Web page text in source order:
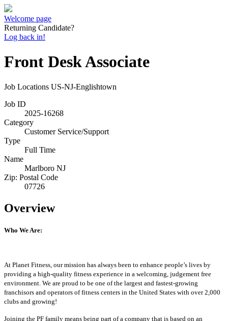
Welcome page
Returning Candidate?
Log back in!
Front Desk Associate
Job Locations US-NJ-Englishtown
Job ID
2025-16268
Category
Customer Service/Support
Type
Full Time
Name
Marlboro NJ
Zip: Postal Code
07726
Overview
Who We Are:
At Planet Fitness, our mission has always been to enhance people’s lives by
providing a high-quality fitness experience in a welcoming, judgement free
environment. We are proud to be one of the largest and fastest-growing
franchisors and operators of fitness centers in the United States with over 2,000
clubs and growing!
Joining the PF family means being part of a company that is based on an